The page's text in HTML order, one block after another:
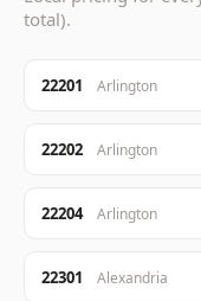
total).
22201 Arlington
22202 Arlington
22204 Arlington
22301 Alexandria